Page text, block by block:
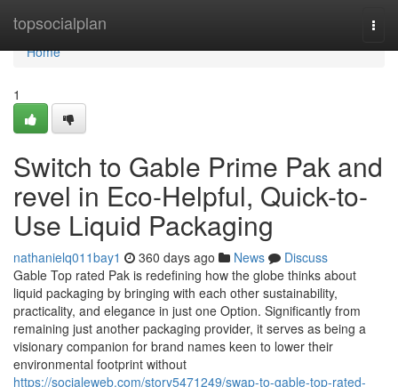
topsocialplan
Home
Home
1
Switch to Gable Prime Pak and
revel in Eco-Helpful, Quick-to-
Use Liquid Packaging
nathanielq011bay1 360 days ago News
Discuss
Gable Top rated Pak is redefining how the globe thinks about
liquid packaging by bringing with each other sustainability,
practicality, and elegance in just one Option. Significantly from
remaining just another packaging provider, it serves as being a
visionary companion for brand names keen to lower their
environmental footprint without
https://socialeweb.com/story5471249/swap-to-gable-top-rated-